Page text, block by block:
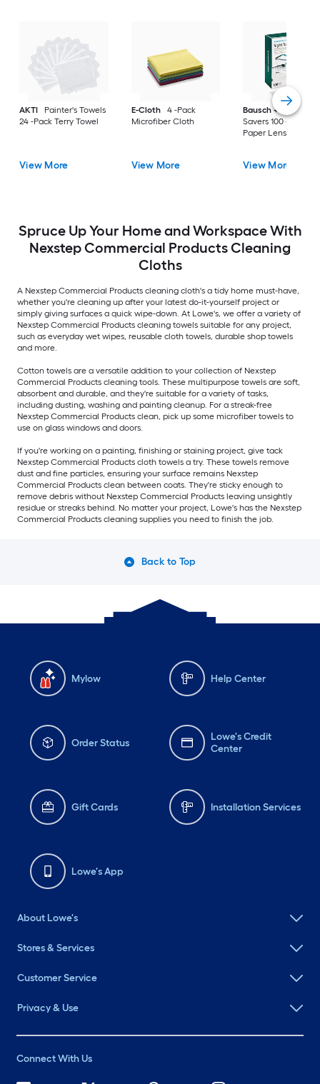
AKTI
Painter's Towels
24 -Pack Terry Towel
View More
E-Cloth
4 -Pack
Microfiber Cloth
View More
Bausch + Lomb
Savers 100 -Pack
Paper Lens cleaner
View More
Spruce Up Your Home and Workspace With
Nexstep Commercial Products Cleaning
Cloths
A Nexstep Commercial Products cleaning cloth's a tidy home must-have,
whether you're cleaning up after your latest do-it-yourself project or
simply giving surfaces a quick wipe-down. At Lowe's, we offer a variety of
Nexstep Commercial Products cleaning towels suitable for any project,
such as everyday wet wipes, reusable cloth towels, durable shop towels
and more.
Cotton towels are a versatile addition to your collection of Nexstep
Commercial Products cleaning tools. These multipurpose towels are soft,
absorbent and durable, and they're suitable for a variety of tasks,
including dusting, washing and painting cleanup. For a streak-free
Nexstep Commercial Products clean, pick up some microfiber towels to
use on glass windows and doors.
If you're working on a painting, finishing or staining project, give tack
Nexstep Commercial Products cloth towels a try. These towels remove
dust and fine particles, ensuring your surface remains Nexstep
Commercial Products clean between coats. They're sticky enough to
remove debris without Nexstep Commercial Products leaving unsightly
residue or streaks behind. No matter your project, Lowe's has the Nexstep
Commercial Products cleaning supplies you need to finish the job.
Back to Top
Mylow Help Center
Order Status
Lowe's Credit
Center
Gift Cards Installation Services
Lowe's App
About Lowe's
Stores & Services
Customer Service
Privacy & Use
Connect With Us